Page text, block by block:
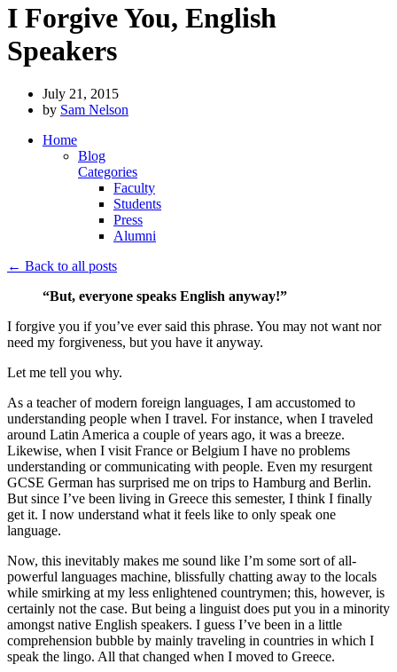
I Forgive You, English
Speakers
July 21, 2015
by Sam Nelson
Home
Blog
Categories
Faculty
Students
Press
Alumni
← Back to all posts
“But, everyone speaks English anyway!”
I forgive you if you’ve ever said this phrase. You may not want nor
need my forgiveness, but you have it anyway.
Let me tell you why.
As a teacher of modern foreign languages, I am accustomed to
understanding people when I travel. For instance, when I traveled
around Latin America a couple of years ago, it was a breeze.
Likewise, when I visit France or Belgium I have no problems
understanding or communicating with people. Even my resurgent
GCSE German has surprised me on trips to Hamburg and Berlin.
But since I’ve been living in Greece this semester, I think I finally
get it. I now understand what it feels like to only speak one
language.
Now, this inevitably makes me sound like I’m some sort of all-
powerful languages machine, blissfully chatting away to the locals
while smirking at my less enlightened countrymen; this, however, is
certainly not the case. But being a linguist does put you in a minority
amongst native English speakers. I guess I’ve been in a little
comprehension bubble by mainly traveling in countries in which I
speak the lingo. All that changed when I moved to Greece.